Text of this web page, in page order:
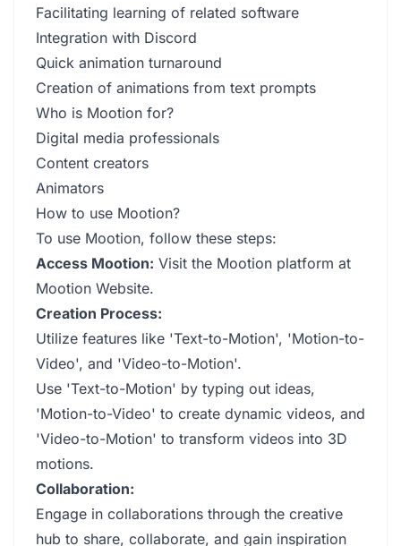
Facilitating learning of related software
Integration with Discord
Quick animation turnaround
Creation of animations from text prompts
Who is Mootion for?
Digital media professionals
Content creators
Animators
How to use Mootion?
To use Mootion, follow these steps:
Access Mootion: Visit the Mootion platform at
Mootion Website.
Creation Process:
Utilize features like 'Text-to-Motion', 'Motion-to-
Video', and 'Video-to-Motion'.
Use 'Text-to-Motion' by typing out ideas,
'Motion-to-Video' to create dynamic videos, and
'Video-to-Motion' to transform videos into 3D
motions.
Collaboration:
Engage in collaborations through the creative
hub to share, collaborate, and gain inspiration